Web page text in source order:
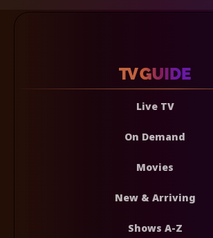
Live TV
On Demand
Movies
New & Arriving
Shows A-Z